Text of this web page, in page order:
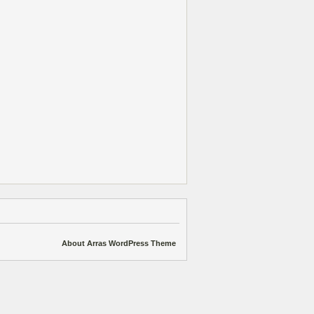
About Arras WordPress Theme